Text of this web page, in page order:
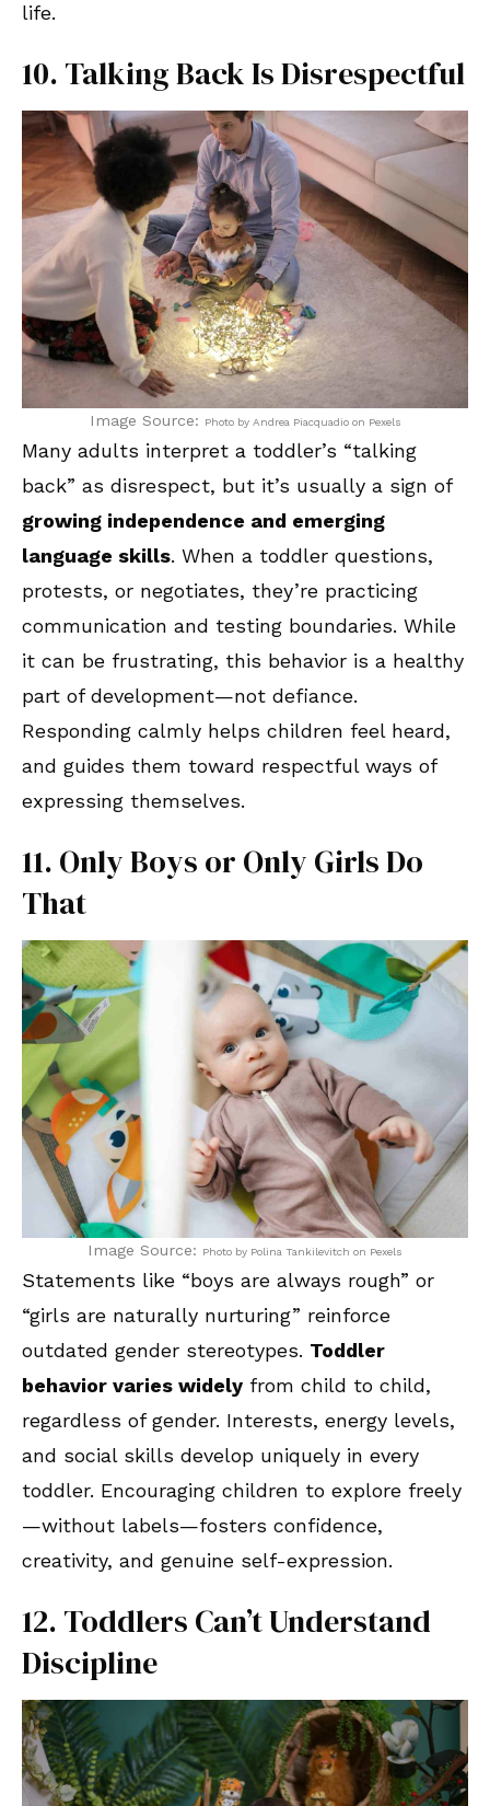
life.
10. Talking Back Is Disrespectful
Image Source: Photo by Andrea Piacquadio on Pexels
Many adults interpret a toddler’s “talking
back” as disrespect, but it’s usually a sign of
growing independence and emerging
language skills. When a toddler questions,
protests, or negotiates, they’re practicing
communication and testing boundaries. While
it can be frustrating, this behavior is a healthy
part of development—not defiance.
Responding calmly helps children feel heard,
and guides them toward respectful ways of
expressing themselves.
11. Only Boys or Only Girls Do
That
Image Source: Photo by Polina Tankilevitch on Pexels
Statements like “boys are always rough” or
“girls are naturally nurturing” reinforce
outdated gender stereotypes. Toddler
behavior varies widely from child to child,
regardless of gender. Interests, energy levels,
and social skills develop uniquely in every
toddler. Encouraging children to explore freely
—without labels—fosters confidence,
creativity, and genuine self-expression.
12. Toddlers Can’t Understand
Discipline